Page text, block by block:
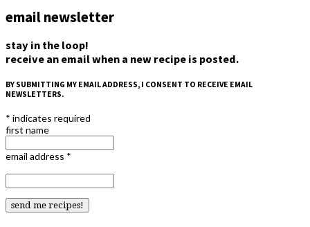
email newsletter
stay in the loop!
receive an email when a new recipe is posted.
BY SUBMITTING MY EMAIL ADDRESS, I CONSENT TO RECEIVE EMAIL
NEWSLETTERS.
* indicates required
first name
email address *